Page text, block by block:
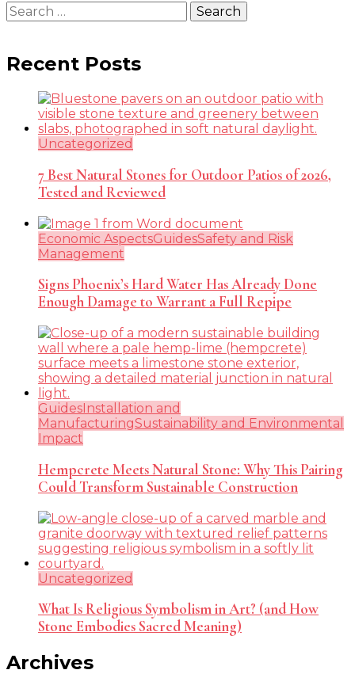
Search
for:
Recent Posts
Uncategorized
7 Best Natural Stones for Outdoor Patios of 2026,
Tested and Reviewed
Economic AspectsGuidesSafety and Risk
Management
Signs Phoenix’s Hard Water Has Already Done
Enough Damage to Warrant a Full Repipe
GuidesInstallation and
ManufacturingSustainability and Environmental
Impact
Hempcrete Meets Natural Stone: Why This Pairing
Could Transform Sustainable Construction
Uncategorized
What Is Religious Symbolism in Art? (and How
Stone Embodies Sacred Meaning)
Archives